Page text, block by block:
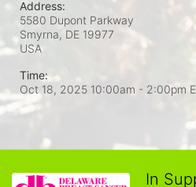
Address:
5580 Dupont Parkway
Smyrna, DE 19977
USA
Time:
Oct 18, 2025 10:00am - 2:00pm
In